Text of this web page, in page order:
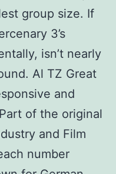
group size. If
3’s
isn’t nearly
Al TZ Great
and
of the original
and Film
number